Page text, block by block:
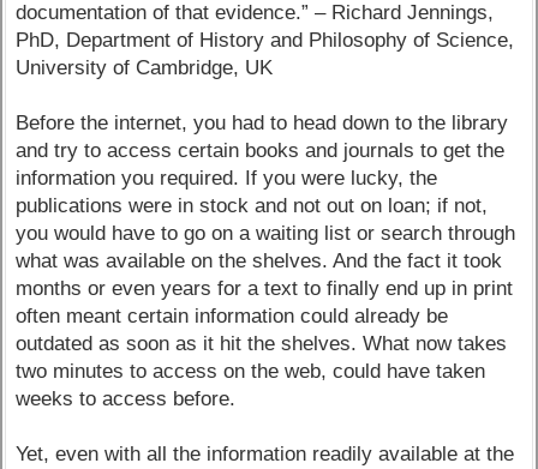
documentation of that evidence.” – Richard Jennings,
PhD, Department of History and Philosophy of Science,
University of Cambridge, UK
Before the internet, you had to head down to the library
and try to access certain books and journals to get the
information you required. If you were lucky, the
publications were in stock and not out on loan; if not,
you would have to go on a waiting list or search through
what was available on the shelves. And the fact it took
months or even years for a text to finally end up in print
often meant certain information could already be
outdated as soon as it hit the shelves. What now takes
two minutes to access on the web, could have taken
weeks to access before.
Yet, even with all the information readily available at the